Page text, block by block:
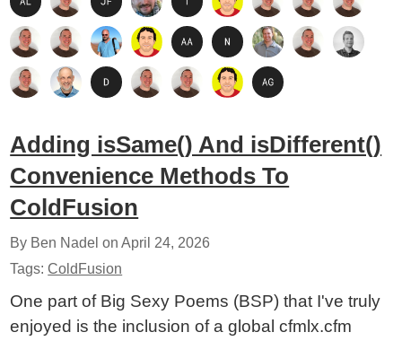
Adding isSame() And isDifferent()
Convenience Methods To
ColdFusion
By Ben Nadel onApril 24, 2026
Tags:ColdFusion
One part of Big Sexy Poems (BSP) that I've truly
enjoyed is the inclusion of a global cfmlx.cfm